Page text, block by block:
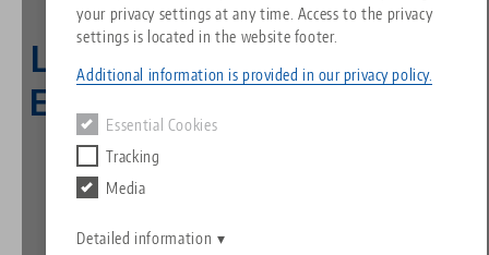
your privacy settings at any time. Access to the privacy
settings is located in the website footer.
Additional information is provided in our privacy policy.
Essential Cookies
Tracking
Media
Detailed information
Zero-Point Clamping System
Philosophy
FAQ
News
Go to product page
Services
Quicklinks
Search
Downloads
Downloads
LANG Technik partners with
ERP system provider Asseco
Solutions
Back to news